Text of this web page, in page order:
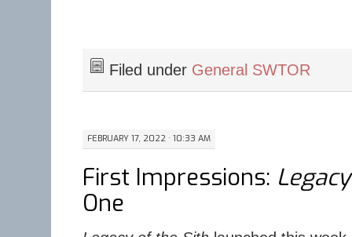
Filed under General SWTOR
FEBRUARY 17, 2022 · 10:33 AM
First Impressions:
One